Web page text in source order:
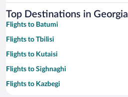
Top Destinations in Georgia
Flights to Batumi
Flights to Tbilisi
Flights to Kutaisi
Flights to Sighnaghi
Flights to Kazbegi